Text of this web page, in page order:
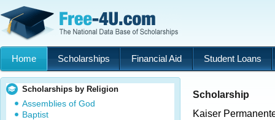
Home Scholarships Financial Aid Student Loans
Scholarships by Religion
Assemblies of God
Baptist
Scholarship
Kaiser